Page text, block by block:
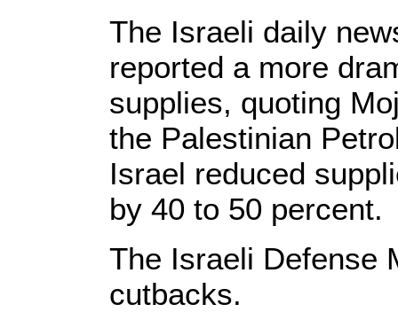
The Israeli daily
reported a more
supplies, quoting
the Palestinian
Israel reduced
by 40 to 50 percent.
The Israeli Defense
cutbacks.